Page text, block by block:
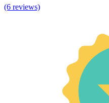
(6 reviews)